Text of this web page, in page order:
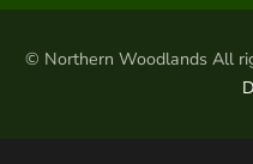
© Northern Woodlands All